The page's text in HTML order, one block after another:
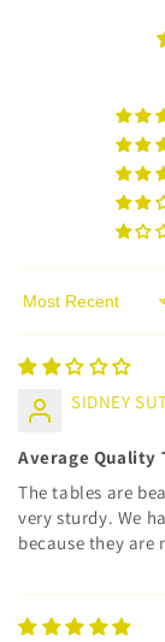
Sort by
SIDNEY
Average Quality
The tables are
very sturdy. We
because they